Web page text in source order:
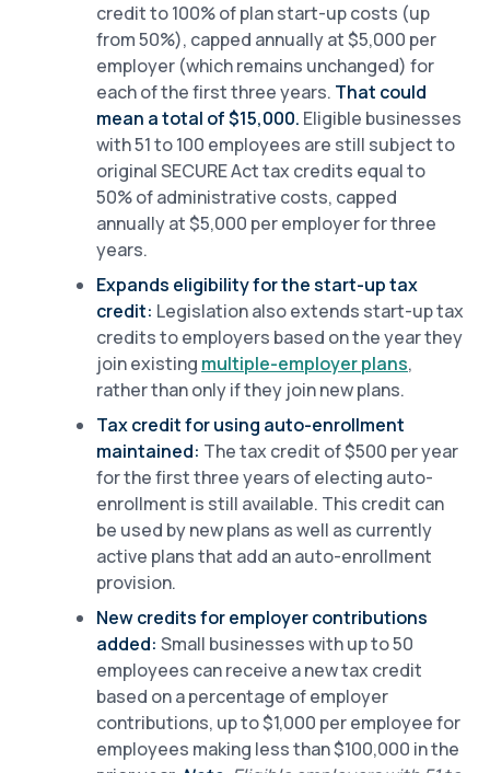
credit to 100% of plan start-up costs (up
from 50%), capped annually at $5,000 per
employer (which remains unchanged) for
each of the first three years. That could
mean a total of $15,000. Eligible businesses
with 51 to 100 employees are still subject to
original SECURE Act tax credits equal to
50% of administrative costs, capped
annually at $5,000 per employer for three
years.
Expands eligibility for the start-up tax
credit: Legislation also extends start-up tax
credits to employers based on the year they
join existing multiple-employer plans,
rather than only if they join new plans.
Tax credit for using auto-enrollment
maintained: The tax credit of $500 per year
for the first three years of electing auto-
enrollment is still available. This credit can
be used by new plans as well as currently
active plans that add an auto-enrollment
provision.
New credits for employer contributions
added: Small businesses with up to 50
employees can receive a new tax credit
based on a percentage of employer
contributions, up to $1,000 per employee for
employees making less than $100,000 in the